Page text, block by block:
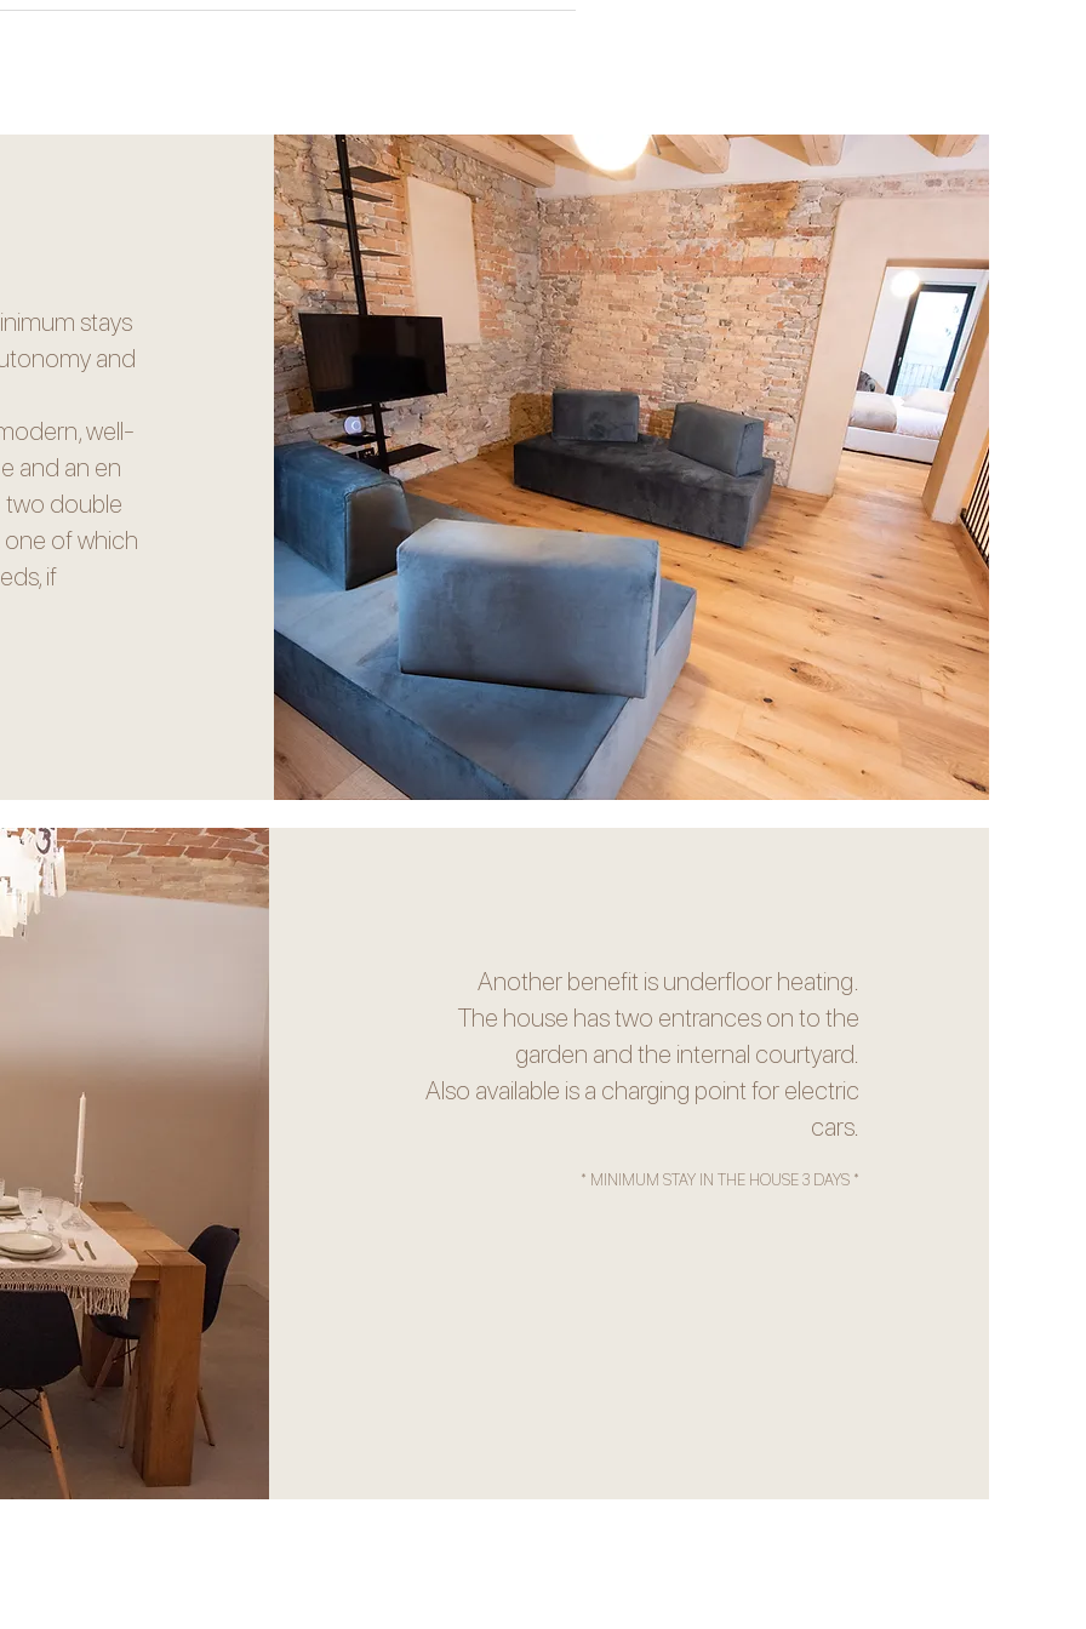
stays
and
well-
and an en
two double
one of which
if
Another benefit is underfloor heating.
The house has two entrances on to the
garden and the internal courtyard.
Also available is a charging point for electric
cars.
* MINIMUM STAY IN THE HOUSE 3 DAYS *